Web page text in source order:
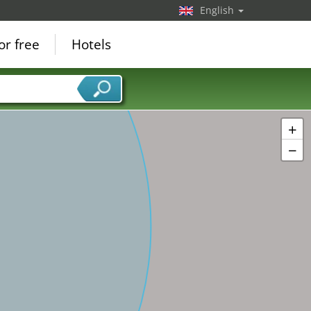
+
−
English
free Hotels